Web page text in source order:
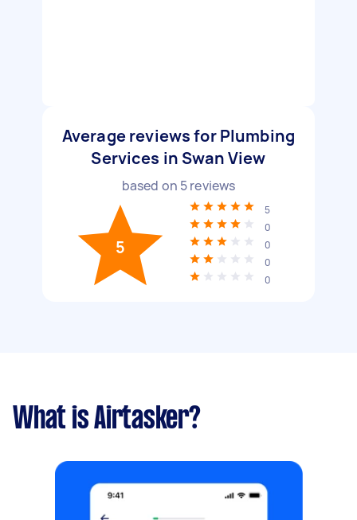
Average reviews for Plumbing
Services in Swan View
based on 5reviews
5
5
0
0
0
0
What is Airtasker?